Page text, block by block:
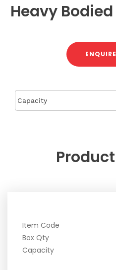
Heavy
Product
Item Code
Box Qty
Capacity